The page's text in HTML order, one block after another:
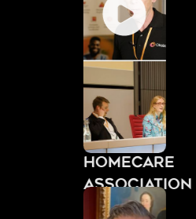
Homecare
Association